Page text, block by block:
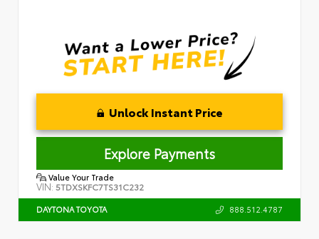
Unlock Instant Price
Explore Payments
Value Your Trade
VIN: 5TDXSKFC7TS31C232
DAYTONA TOYOTA 888.512.4787